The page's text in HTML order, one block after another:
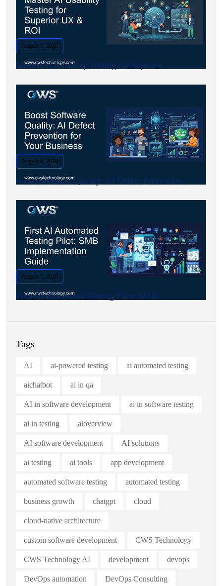
August 9, 2026
Master AI Usability Testing for Superior.
August 8, 2026
Boost Software Quality: AI Defect Prevention.
August 7, 2026
First AI Automated Testing Pilot: SMB.
Tags
AI ai-powered testing ai automated testing
aichatbot ai in qa
AI in software development ai in software testing
ai in testing aioverview
AI software development AI solutions
ai testing ai tools app development
automated software testing automated testing
business growth chatgpt cloud
cloud-native architecture
custom software development CWS Technology
CWS Technology AI development devops
DevOps automation DevOps Consulting